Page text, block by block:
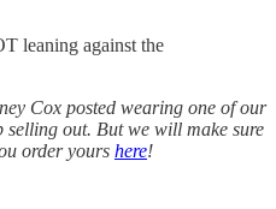
leaning against the
Cox posted wearing one of our
selling out. But we will make sure
order yours here!